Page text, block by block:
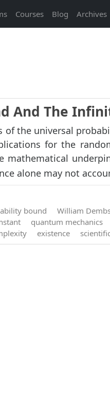
Courses Blog Archives
And The
of the universal
for the
mathematical
alone may not
bound William
quantum mechanics
existence